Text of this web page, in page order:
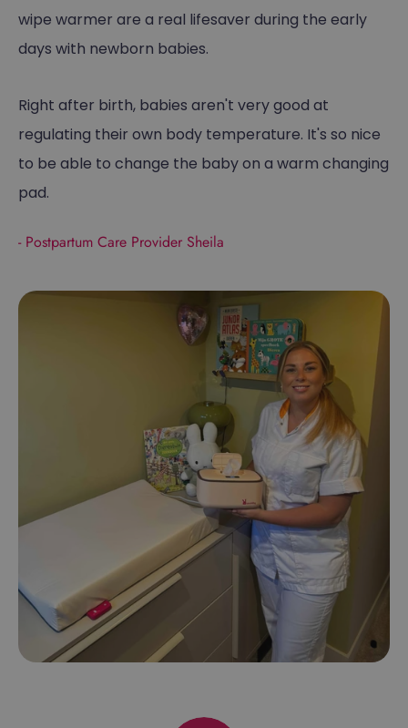
wipe warmer are a real lifesaver during the early
days with newborn babies.
Right after birth, babies aren't very good at
regulating their own body temperature. It's so nice
to be able to change the baby on a warm changing
pad.
- Postpartum Care Provider Sheila